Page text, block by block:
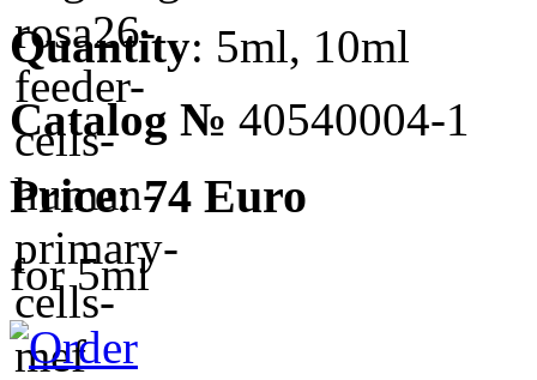
Quantity: 5ml, 10ml
Catalog № 40540004-1
Price: 74 Euro
for 5ml